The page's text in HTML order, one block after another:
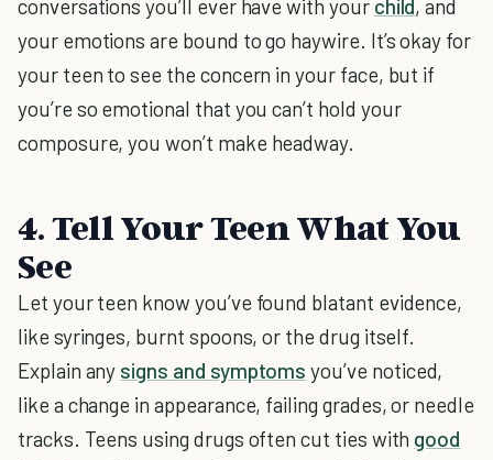
conversations you’ll ever have with your child, and
your emotions are bound to go haywire. It’s okay for
your teen to see the concern in your face, but if
you’re so emotional that you can’t hold your
composure, you won’t make headway.
4. Tell Your Teen What You
See
Let your teen know you’ve found blatant evidence,
like syringes, burnt spoons, or the drug itself.
Explain any signs and symptoms you’ve noticed,
like a change in appearance, failing grades, or needle
tracks. Teens using drugs often cut ties with good